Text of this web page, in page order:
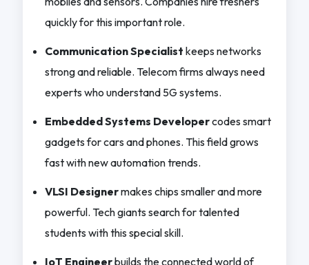
quickly for this important role.
Communication Specialist keeps networks
strong and reliable. Telecom firms always need
experts who understand 5G systems.
Embedded Systems Developercodes smart
gadgets for cars and phones. This field grows
fast with new automation trends.
VLSI Designermakes chips smaller and more
powerful. Tech giants search for talented
students with this special skill.
IoT Engineerbuilds the connected world of